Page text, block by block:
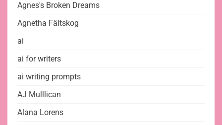
Agnes's Broken Dreams
Agnetha Fältskog
ai
ai for writers
ai writing prompts
AJ Mulllican
Alana Lorens